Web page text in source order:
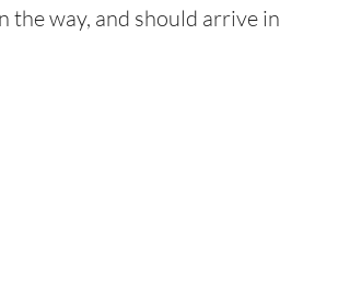
the way, and should arrive in